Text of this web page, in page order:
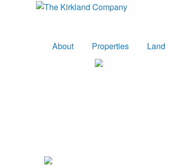
About Properties Land